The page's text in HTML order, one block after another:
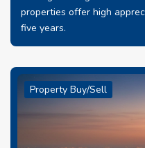
properties offer high
five years.
Property Buy/Sell